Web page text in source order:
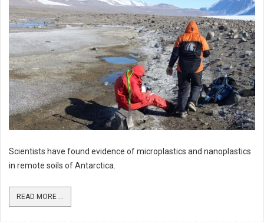
Scientists have found evidence of microplastics and nanoplastics
in remote soils of Antarctica.
READ MORE ...